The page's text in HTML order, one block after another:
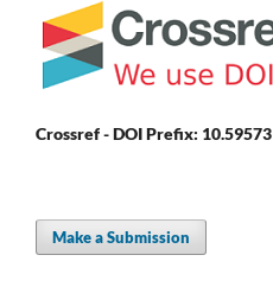
Crossref - DOI Prefix: 10.59573
Make a Submission